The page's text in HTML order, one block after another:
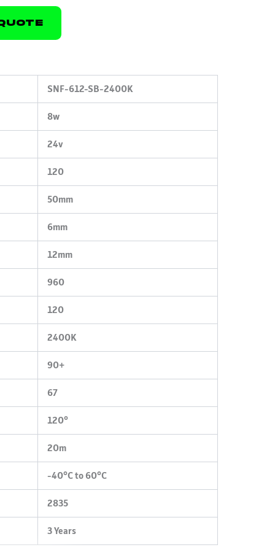
SNF-612-SB-2400K
8w
24v
120
50mm
6mm
12mm
960
120
2400K
90+
67
120°
20m
-40°C to 60°C
2835
3 Years